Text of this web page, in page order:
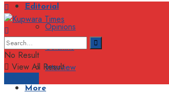
Editorial
Opinions
Columns
Interview
More
No Result
View All Result